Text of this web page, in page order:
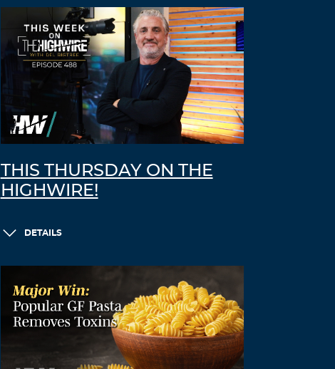
THIS THURSDAY ON THE
HIGHWIRE!
DETAILS